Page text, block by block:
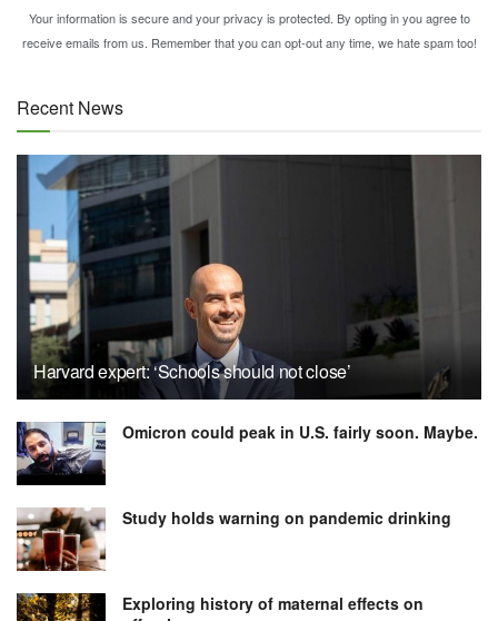
Your information is secure and your privacy is protected. By opting in you agree to
receive emails from us. Remember that you can opt-out any time, we hate spam too!
Recent News
Harvard expert: ‘Schools should not close’
Omicron could peak in U.S. fairly soon. Maybe.
Study holds warning on pandemic drinking
Exploring history of maternal effects on